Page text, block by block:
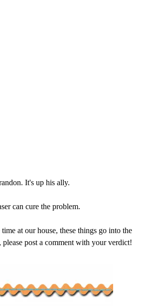
It's up his ally.
can cure the problem.
at our house, these things go into the
post a comment with your verdict!